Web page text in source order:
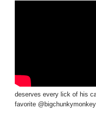
deserves every lick of his
favorite